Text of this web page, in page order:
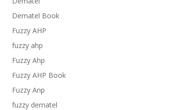
Dematel Book
Fuzzy AHP
fuzzy ahp
Fuzzy Ahp
Fuzzy AHP Book
Fuzzy Anp
fuzzy dematel